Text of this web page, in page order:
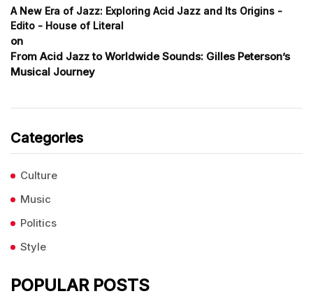
A New Era of Jazz: Exploring Acid Jazz and Its Origins -
Edito - House of Literal
on
From Acid Jazz to Worldwide Sounds: Gilles Peterson’s
Musical Journey
Categories
Culture
Music
Politics
Style
POPULAR POSTS